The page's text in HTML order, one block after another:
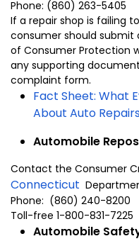
Phone: (860) 263-5405
If a repair shop is failing
consumer should
of Consumer Protection
any supporting
complaint form.
Fact Sheet: What
About Auto
Automobile
Contact the Consumer
Connecticut
Phone: (860) 240-8200
Toll-free 1-800-831-7225
Automobile